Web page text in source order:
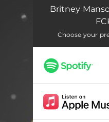
FCKNSTR
FΛSHION (Remix)
Britney
Choose your